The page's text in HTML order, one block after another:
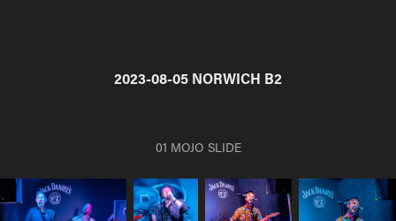
2023-08-05 NORWICH B2
01 MOJO SLIDE